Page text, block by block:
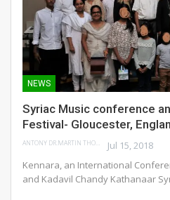
NEWS
Syriac Music conference
Festival- Gloucester,
ANTONY DR.MARTIN THOMAS Jul 15, 2018
Kennara, an International
and Kadavil Chandy Kathanaar